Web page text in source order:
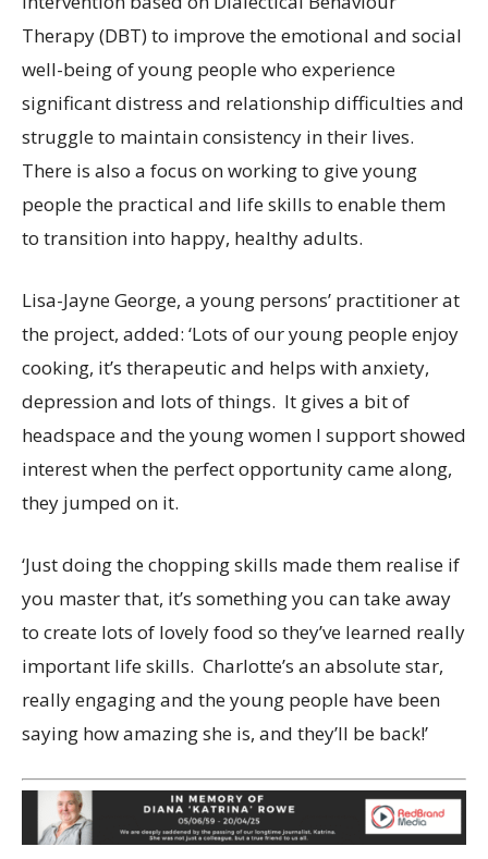
Therapy (DBT) to improve the emotional and social
well-being of young people who experience
significant distress and relationship difficulties and
struggle to maintain consistency in their lives.
There is also a focus on working to give young
people the practical and life skills to enable them
to transition into happy, healthy adults.
Lisa-Jayne George, a young persons’ practitioner at
the project, added: ‘Lots of our young people enjoy
cooking, it’s therapeutic and helps with anxiety,
depression and lots of things. It gives a bit of
headspace and the young women I support showed
interest when the perfect opportunity came along,
they jumped on it.
‘Just doing the chopping skills made them realise if
you master that, it’s something you can take away
to create lots of lovely food so they’ve learned really
important life skills. Charlotte’s an absolute star,
really engaging and the young people have been
saying how amazing she is, and they’ll be back!’